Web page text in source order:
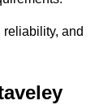
and